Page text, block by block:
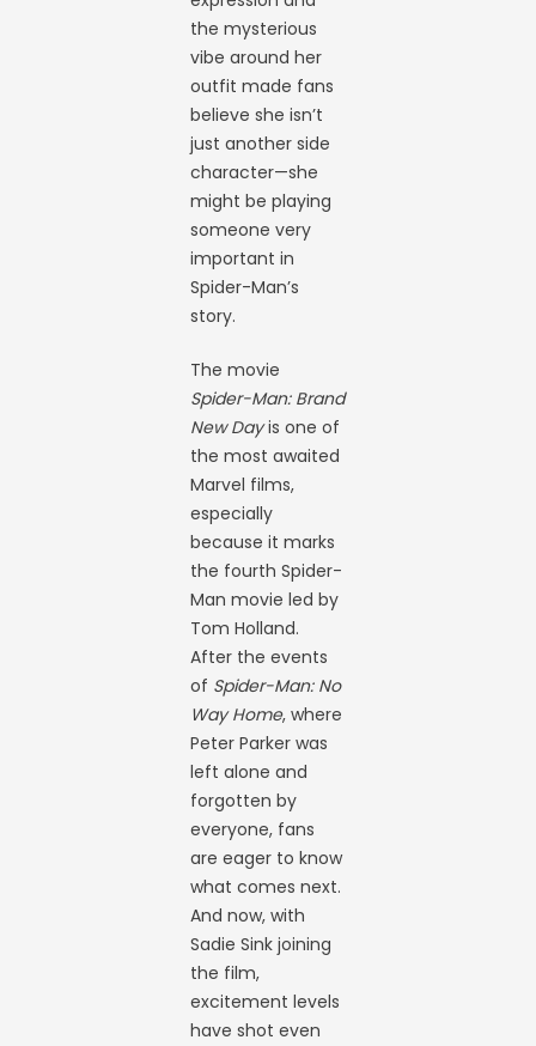
the mysterious
vibe around her
outfit made fans
believe she isn’t
just another side
character—she
might be playing
someone very
important in
Spider-Man’s
story.
The movie
Spider-Man: Brand
New Dayis one of
the most awaited
Marvel films,
especially
because it marks
the fourth Spider-
Man movie led by
Tom Holland.
After the events
of Spider-Man: No
Way Home, where
Peter Parker was
left alone and
forgotten by
everyone, fans
are eager to know
what comes next.
And now, with
Sadie Sink joining
the film,
excitement levels
have shot even